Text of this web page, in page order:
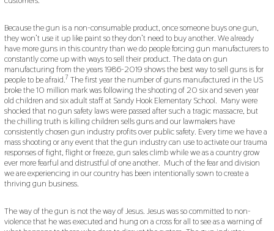
Because the gun is a non-consumable product, once someone buys one gun,
they won’t use it up like paint so they don’t need to buy another. We already
have more guns in this country than we do people forcing gun manufacturers to
constantly come up with ways to sell their product. The data on gun
manufacturing from the years 1986-2019 shows the best way to sell guns is for
people to be afraid.7 The first year the number of guns manufactured in the US
broke the 10 million mark was following the shooting of 20 six and seven year
old children and six adult staff at Sandy Hook Elementary School. Many were
shocked that no gun safety laws were passed after such a tragic massacre, but
the chilling truth is killing children sells guns and our lawmakers have
consistently chosen gun industry profits over public safety. Every time we have a
mass shooting or any event that the gun industry can use to activate our trauma
responses of fight, flight or freeze, gun sales climb while we as a country grow
ever more fearful and distrustful of one another. Much of the fear and division
we are experiencing in our country has been intentionally sown to create a
thriving gun business.
The way of the gun is not the way of Jesus. Jesus was so committed to non-
violence that he was executed and hung on a cross for all to see as a warning of